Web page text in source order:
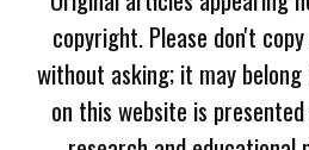
copyright. Please don't
without asking; it may
on this website is